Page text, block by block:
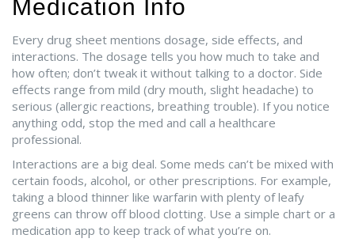
Medication Info
Every drug sheet mentions dosage, side effects, and
interactions. The dosage tells you how much to take and
how often; don’t tweak it without talking to a doctor. Side
effects range from mild (dry mouth, slight headache) to
serious (allergic reactions, breathing trouble). If you notice
anything odd, stop the med and call a healthcare
professional.
Interactions are a big deal. Some meds can’t be mixed with
certain foods, alcohol, or other prescriptions. For example,
taking a blood thinner like warfarin with plenty of leafy
greens can throw off blood clotting. Use a simple chart or a
medication app to keep track of what you’re on.